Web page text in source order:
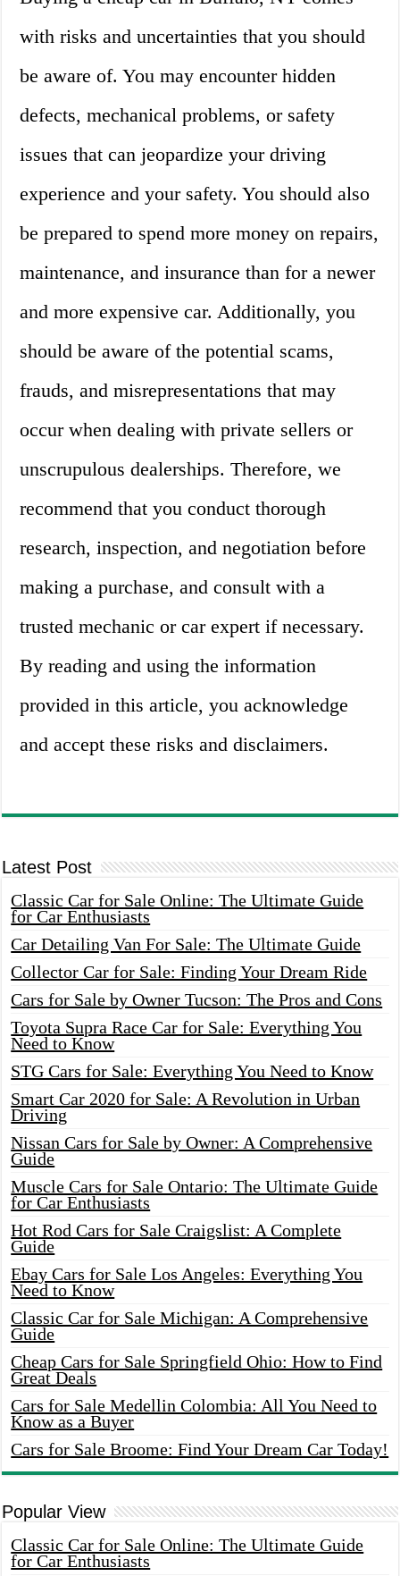
with risks and uncertainties that you should
be aware of. You may encounter hidden
defects, mechanical problems, or safety
issues that can jeopardize your driving
experience and your safety. You should also
be prepared to spend more money on repairs,
maintenance, and insurance than for a newer
and more expensive car. Additionally, you
should be aware of the potential scams,
frauds, and misrepresentations that may
occur when dealing with private sellers or
unscrupulous dealerships. Therefore, we
recommend that you conduct thorough
research, inspection, and negotiation before
making a purchase, and consult with a
trusted mechanic or car expert if necessary.
By reading and using the information
provided in this article, you acknowledge
and accept these risks and disclaimers.
Latest Post
Classic Car for Sale Online: The Ultimate Guide
for Car Enthusiasts
Car Detailing Van For Sale: The Ultimate Guide
Collector Car for Sale: Finding Your Dream Ride
Cars for Sale by Owner Tucson: The Pros and Cons
Toyota Supra Race Car for Sale: Everything You
Need to Know
STG Cars for Sale: Everything You Need to Know
Smart Car 2020 for Sale: A Revolution in Urban
Driving
Nissan Cars for Sale by Owner: A Comprehensive
Guide
Muscle Cars for Sale Ontario: The Ultimate Guide
for Car Enthusiasts
Hot Rod Cars for Sale Craigslist: A Complete
Guide
Ebay Cars for Sale Los Angeles: Everything You
Need to Know
Classic Car for Sale Michigan: A Comprehensive
Guide
Cheap Cars for Sale Springfield Ohio: How to Find
Great Deals
Cars for Sale Medellin Colombia: All You Need to
Know as a Buyer
Cars for Sale Broome: Find Your Dream Car Today!
Popular View
Classic Car for Sale Online: The Ultimate Guide
for Car Enthusiasts